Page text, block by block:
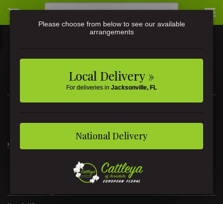
3581 St Johns Ave • Jacksonville, FL
Home
Pretty In Pink
Please choose from below to see our available
arrangements
Local Delivery »
For deliveries in Jacksonville, FL
National Delivery